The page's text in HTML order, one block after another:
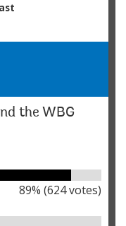
South Sudan and
when they are
industries, between
key players within
and rewards. This
new norms,
in the transition.
the WBG
89% (624votes)